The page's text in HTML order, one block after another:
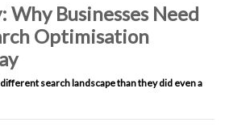
Why Businesses Need
Optimisation
search landscape than they did even a